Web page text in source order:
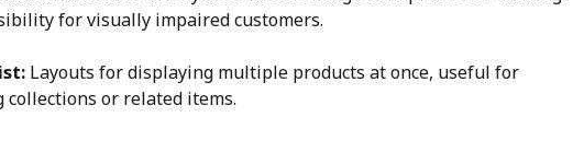
for visually impaired customers.
Layouts for displaying multiple products at once, useful for
collections or related items.